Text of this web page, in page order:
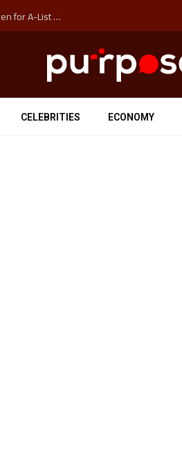
How Auckland’s Film Commision Accidentally Created a Haven for A-List Escapists
CELEBRITIES ECONOMY